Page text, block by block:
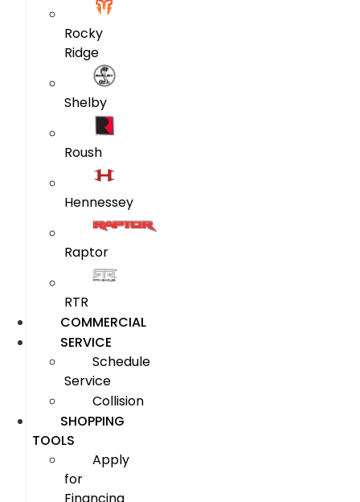
Rocky
Ridge
Shelby
Roush
Hennessey
Raptor
RTR
COMMERCIAL
SERVICE
Schedule
Service
Collision
SHOPPING
TOOLS
Apply
for